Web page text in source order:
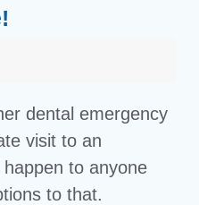
dental emergency
visit to an
to anyone
to that.